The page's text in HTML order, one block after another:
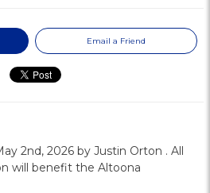
Email a Friend
2nd, 2026 by Justin Orton . All
will benefit the Altoona